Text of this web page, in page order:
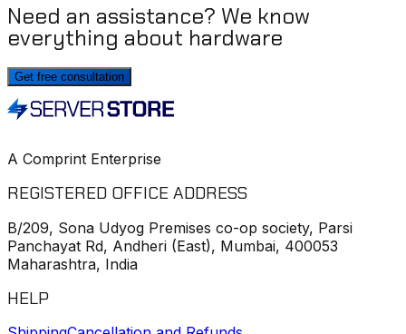
Need an assistance? We know
everything about hardware
Get free consultation
A Comprint Enterprise
REGISTERED OFFICE ADDRESS
B/209, Sona Udyog Premises co-op society, Parsi
Panchayat Rd, Andheri (East), Mumbai, 400053
Maharashtra, India
HELP